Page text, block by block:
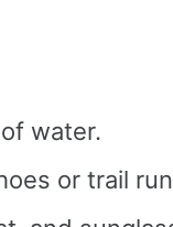
water.
or trail